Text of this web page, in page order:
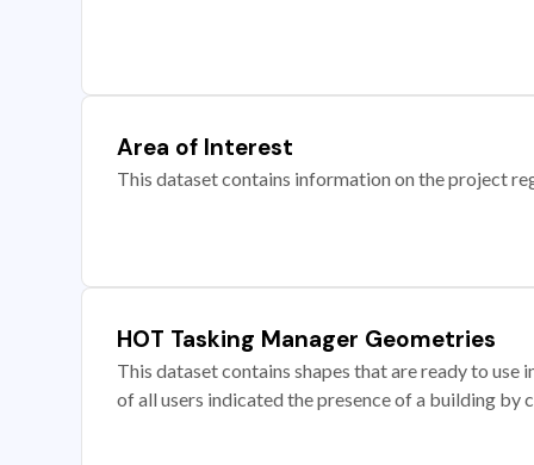
Area of Interest
This dataset contains information on the project
HOT Tasking Manager Geometries
This dataset contains shapes that are ready to
of all users indicated the presence of a building by